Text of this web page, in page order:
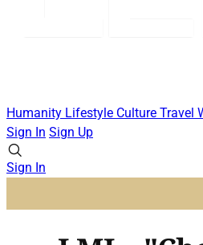
Humanity Lifestyle Culture Travel
Sign In Sign Up
Sign In